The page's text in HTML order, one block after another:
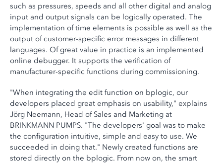
such as pressures, speeds and all other digital and analog
input and output signals can be logically operated. The
implementation of time elements is possible as well as the
output of customer-specific error messages in different
languages. Of great value in practice is an implemented
online debugger. It supports the verification of
manufacturer-specific functions during commissioning.
"When integrating the edit function on bplogic, our
developers placed great emphasis on usability," explains
Jörg Neemann, Head of Sales and Marketing at
BRINKMANN PUMPS. "The developers' goal was to make
the configuration intuitive, simple and easy to use. We
succeeded in doing that." Newly created functions are
stored directly on the bplogic. From now on, the smart